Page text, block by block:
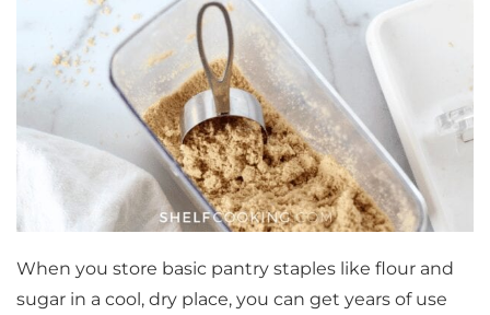
When you store basic pantry staples like flour and
sugar in a cool, dry place, you can get years of use